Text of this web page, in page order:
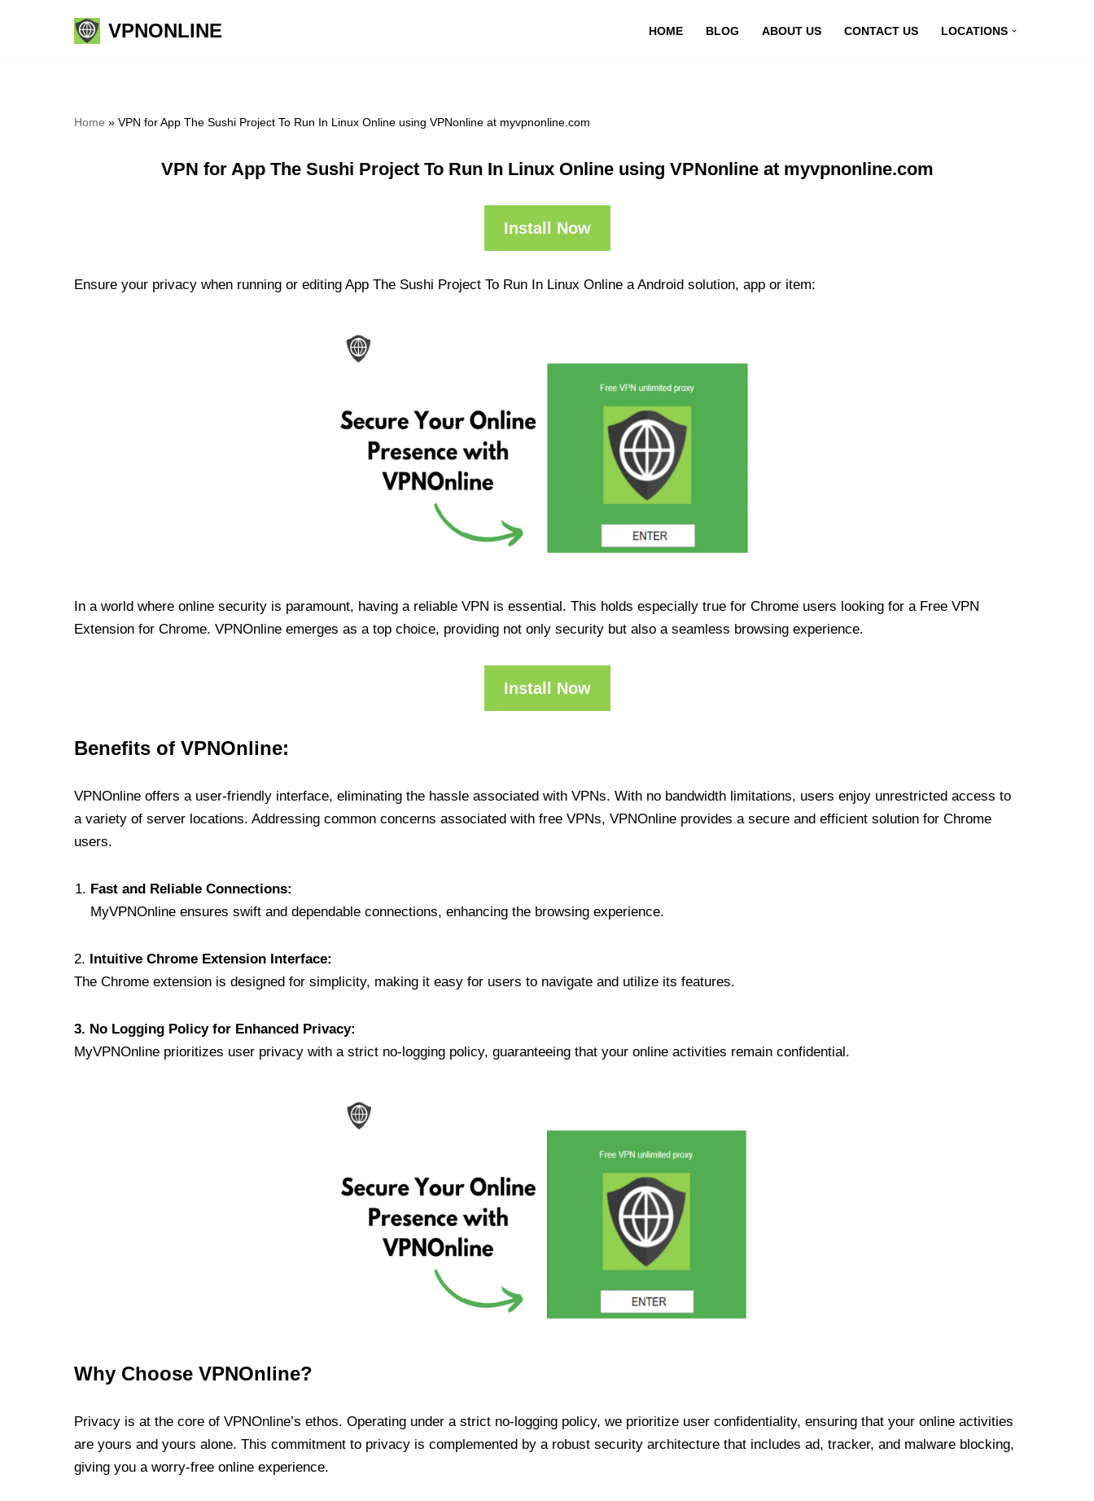
VPNONLINE HOME BLOG ABOUT US CONTACT US LOCATIONS
Home » VPN for App The Sushi Project To Run In Linux Online using VPNonline at myvpnonline.com
VPN for App The Sushi Project To Run In Linux Online using VPNonline at myvpnonline.com
Install Now
Ensure your privacy when running or editing App The Sushi Project To Run In Linux Online a Android solution, app or item:
In a world where online security is paramount, having a reliable VPN is essential. This holds especially true for Chrome users looking for a Free VPN
Extension for Chrome. VPNOnline emerges as a top choice, providing not only security but also a seamless browsing experience.
Install Now
Benefits of VPNOnline:
VPNOnline offers a user-friendly interface, eliminating the hassle associated with VPNs. With no bandwidth limitations, users enjoy unrestricted access to
a variety of server locations. Addressing common concerns associated with free VPNs, VPNOnline provides a secure and efficient solution for Chrome
users.
Fast and Reliable Connections:
MyVPNOnline ensures swift and dependable connections, enhancing the browsing experience.
2. Intuitive Chrome Extension Interface:
The Chrome extension is designed for simplicity, making it easy for users to navigate and utilize its features.
3. No Logging Policy for Enhanced Privacy:
MyVPNOnline prioritizes user privacy with a strict no-logging policy, guaranteeing that your online activities remain confidential.
Why Choose VPNOnline?
Privacy is at the core of VPNOnline’s ethos. Operating under a strict no-logging policy, we prioritize user confidentiality, ensuring that your online activities
are yours and yours alone. This commitment to privacy is complemented by a robust security architecture that includes ad, tracker, and malware blocking,
giving you a worry-free online experience.